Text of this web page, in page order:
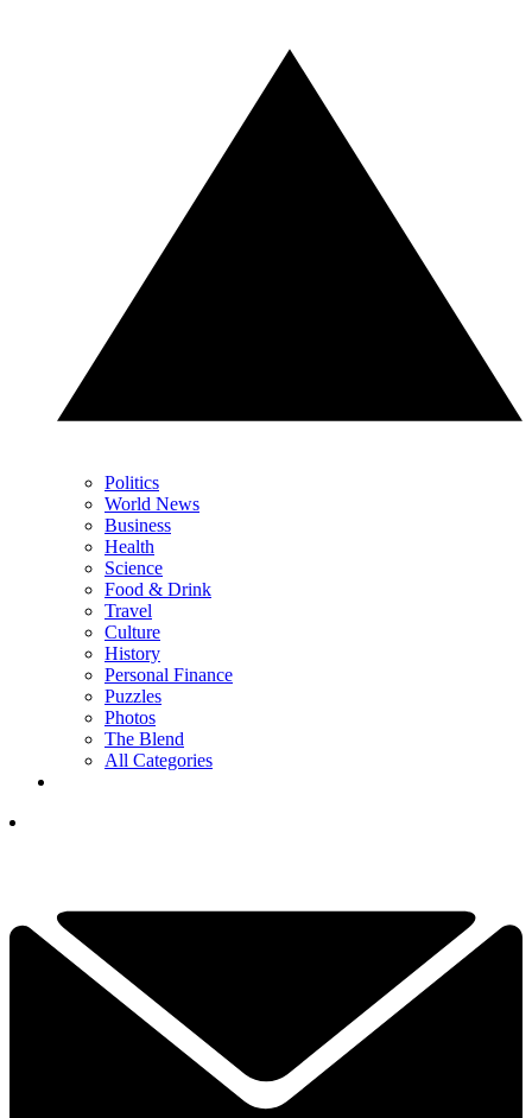
Politics
World News
Business
Health
Science
Food & Drink
Travel
Culture
History
Personal Finance
Puzzles
Photos
The Blend
All Categories